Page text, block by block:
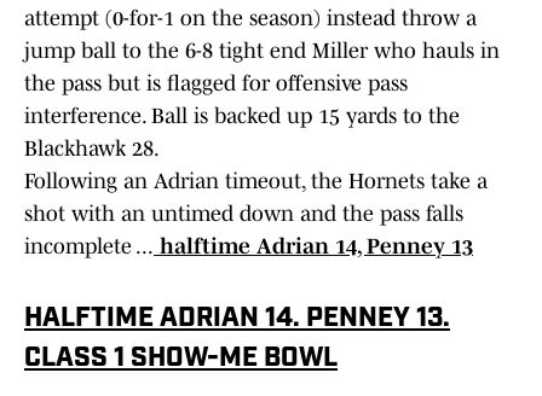
attempt (0-for-1 on the season) instead throw a
jump ball to the 6-8 tight end Miller who hauls in
the pass but is flagged for offensive pass
interference. Ball is backed up 15 yards to the
Blackhawk 28.
Following an Adrian timeout, the Hornets take a
shot with an untimed down and the pass falls
incomplete ... halftime Adrian 14, Penney 13
HALFTIME ADRIAN 14. PENNEY 13.
CLASS 1 SHOW-ME BOWL